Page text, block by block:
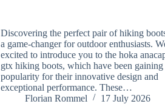
Discovering the perfect pair of hiking
a game-changer for outdoor enthusiasts.
excited to introduce you to the hoka
gtx hiking boots, which have been gaining
popularity for their innovative design and
exceptional performance. These…
Florian Rommel
17 July 2026